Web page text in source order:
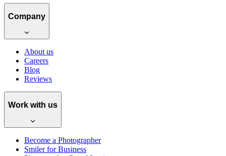
Company
About us
Careers
Blog
Reviews
Work with us
Become a Photographer
Smiler for Business